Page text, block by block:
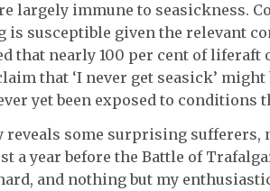
largely immune to seasickness.
is susceptible given the relevant
that nearly 100 per cent of liferaft
that ‘I never get seasick’
yet been exposed to conditions
reveals some surprising sufferers,
a year before the Battle of
and nothing but my